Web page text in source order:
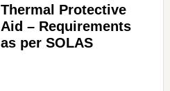
Thermal Protective
Aid – Requirements
as per SOLAS